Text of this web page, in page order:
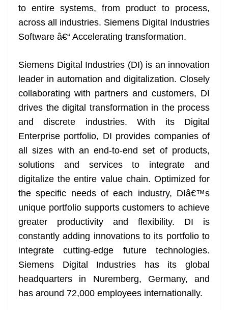
to entire systems, from product to process,
across all industries. Siemens Digital Industries
Software â€“ Accelerating transformation.
Siemens Digital Industries (DI) is an innovation
leader in automation and digitalization. Closely
collaborating with partners and customers, DI
drives the digital transformation in the process
and discrete industries. With its Digital
Enterprise portfolio, DI provides companies of
all sizes with an end-to-end set of products,
solutions and services to integrate and
digitalize the entire value chain. Optimized for
the specific needs of each industry, DIâ€™s
unique portfolio supports customers to achieve
greater productivity and flexibility. DI is
constantly adding innovations to its portfolio to
integrate cutting-edge future technologies.
Siemens Digital Industries has its global
headquarters in Nuremberg, Germany, and
has around 72,000 employees internationally.